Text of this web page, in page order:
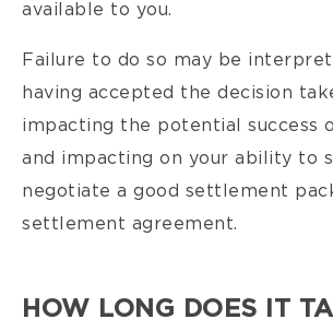
available to you.
Failure to do so may be
having accepted the decision
impacting the potential success
and impacting on your ability to
negotiate a good settlement
settlement agreement.
HOW LONG DOES IT